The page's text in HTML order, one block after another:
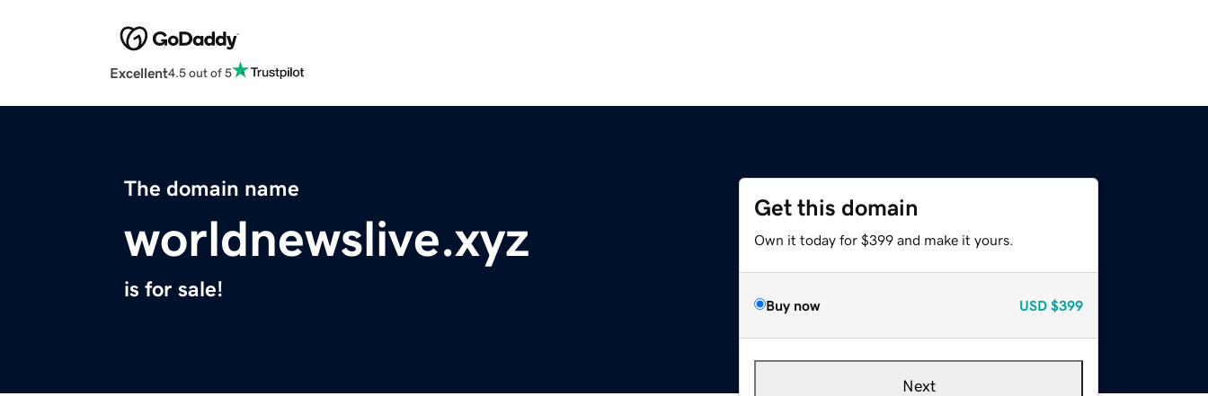
Excellent4.5 out of 5
The domain name
worldnewslive.xyz
is for sale!
Get this domain
Own it today for $399 and make it yours.
Buy now USD $399
Next